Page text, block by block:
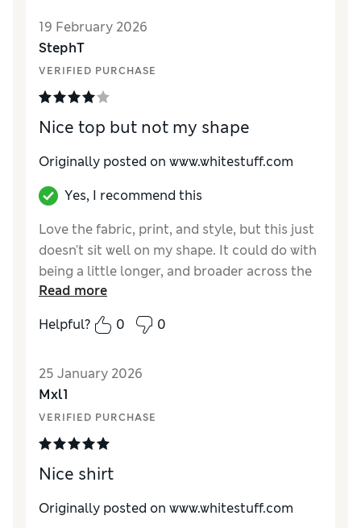
19 February 2026
StephT
VERIFIED PURCHASE
Nice top but not my shape
Originally posted on www.whitestuff.com
Yes, I recommend this
Love the fabric, print, and style, but this just
doesn't sit well on my shape. It could do with
being a little longer, and broader across the
back. I bought a larger size so the armholes
are deep enough but the collar still drops
back as I wear it.
Read more
Helpful?
0 0
25 January 2026
Mxl1
VERIFIED PURCHASE
Nice shirt
Originally posted on www.whitestuff.com